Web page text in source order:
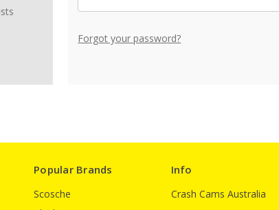
Forgot your password?
Popular Brands
Scosche
Info
Crash Cams Australia